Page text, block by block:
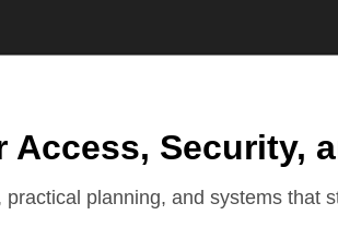
Security,
planning, and systems that